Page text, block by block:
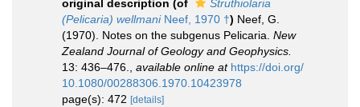
original description (of
Struthiolaria
(Pelicaria) wellmaniNeef, 1970 †) Neef, G.
(1970). Notes on the subgenus Pelicaria. New
Zealand Journal of Geology and Geophysics.
13: 436–476.
available online at https://doi.org/
10.1080/00288306.1970.10423978
page(s): 472 [details]